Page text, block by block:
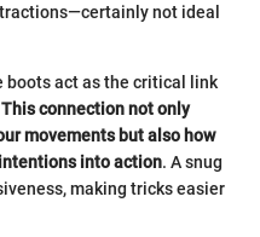
not ideal
boots act as the critical link
This connection not only
movements but also how
into action. A snug
making tricks easier